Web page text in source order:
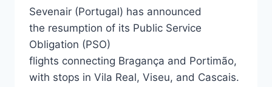
Sevenair (Portugal) has announced
the resumption of its Public Service
Obligation (PSO)
flights connecting Bragança and Portimão,
with stops in Vila Real, Viseu, and Cascais.